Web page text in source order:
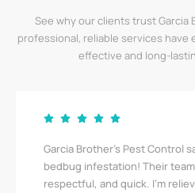
See why our clients trust Garcia
professional, reliable services
effective and long-
Garcia Brother’s Pest Control
bedbug infestation! Their
respectful, and quick. I’m